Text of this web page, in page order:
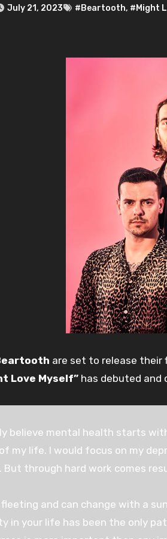
July 21, 2023 #Beartooth, #Might
are set to release
Love Myself” has debuted and
believe mental health starts
my life. I would focus on my
But through hard work comes
and can change with a
in your life has been the only